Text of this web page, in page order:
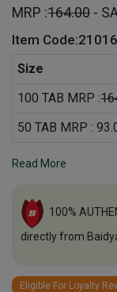
MRP :164.00 -
Item Code:21016
Size
100 TAB MRP :
50 TAB MRP :
Read More
100%
directly from
Eligible For Loyalty